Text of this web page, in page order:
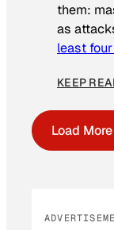
them:
as
least
KEEP
Load More